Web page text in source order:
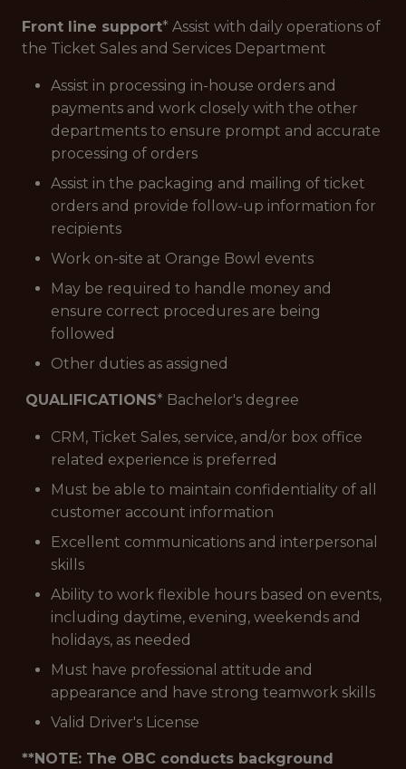
Front line support* Assist with daily operations of
the Ticket Sales and Services Department
Assist in processing in-house orders and
payments and work closely with the other
departments to ensure prompt and accurate
processing of orders
Assist in the packaging and mailing of ticket
orders and provide follow-up information for
recipients
Work on-site at Orange Bowl events
May be required to handle money and
ensure correct procedures are being
followed
Other duties as assigned
QUALIFICATIONS* Bachelor's degree
CRM, Ticket Sales, service, and/or box office
related experience is preferred
Must be able to maintain confidentiality of all
customer account information
Excellent communications and interpersonal
skills
Ability to work flexible hours based on events,
including daytime, evening, weekends and
holidays, as needed
Must have professional attitude and
appearance and have strong teamwork skills
Valid Driver's License
**NOTE: The OBC conducts background